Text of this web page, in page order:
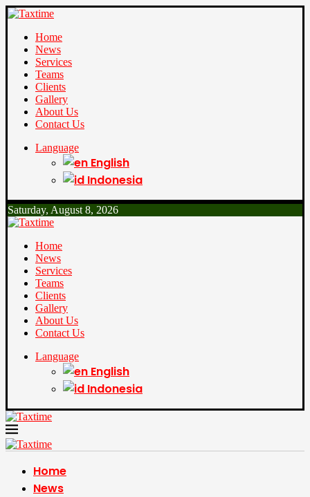
Home
News
Services
Teams
Clients
Gallery
About Us
Contact Us
Language
English
Indonesia
Saturday, August 8, 2026
Home
News
Services
Teams
Clients
Gallery
About Us
Contact Us
Language
English
Indonesia
Home
News